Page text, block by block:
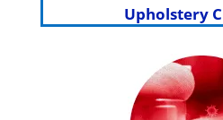
Upholstery